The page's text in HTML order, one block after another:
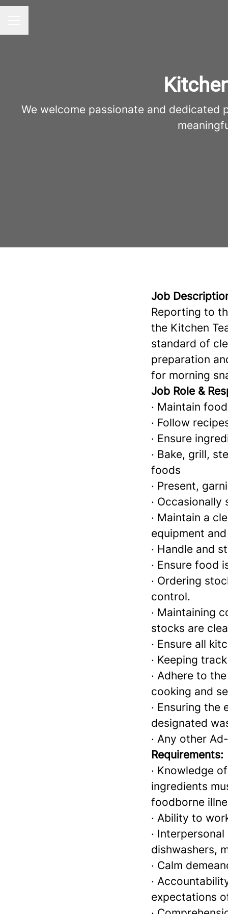
We welcome passionate and dedicated
Job
Reporting to
the Kitchen
standard of
preparation
for morning
Job Role &
· Maintain
· Follow
· Ensure
· Bake, grill,
foods
· Present,
· Occasionally
· Maintain a
equipment
· Handle and
· Ensure food
· Ordering
control.
· Maintaining
stocks are
· Ensure all
· Keeping
· Adhere to
cooking and
· Ensuring
designated
· Any other
Requirements:
· Knowledge
ingredients
foodborne
· Ability to
·
dishwashers,
· Calm
·
expectations